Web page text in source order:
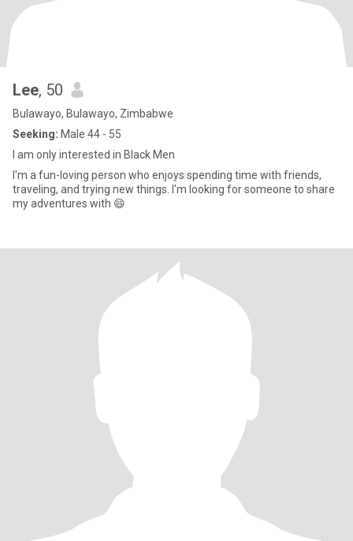
Lee, 50
Bulawayo, Bulawayo, Zimbabwe
Seeking: Male 44 - 55
I am only interested in Black Men
I'm a fun-loving person who enjoys spending time with friends,
traveling, and trying new things. I'm looking for someone to share
my adventures with 😄